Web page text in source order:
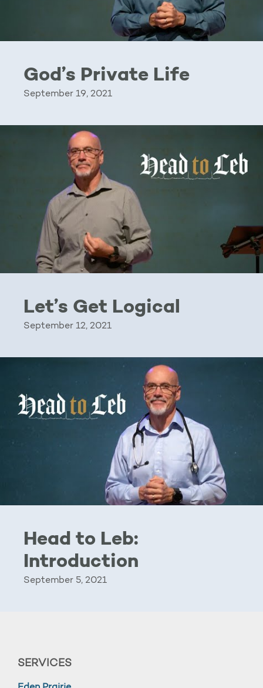
God’s Private Life
September 19, 2021
Let’s Get Logical
September 12, 2021
Head to Leb:
Introduction
September 5, 2021
SERVICES